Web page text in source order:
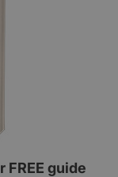
guide